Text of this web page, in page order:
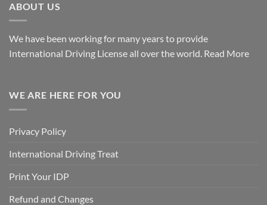
ABOUT US
We have been working for many years to provide
International Driving License all over the world. Read More
WE ARE HERE FOR YOU
Privacy Policy
International Driving Treat
Print Your IDP
Refund and Changes